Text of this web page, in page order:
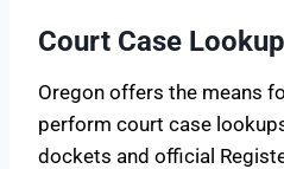
Court Case
Oregon offers the means
perform court case
dockets and official